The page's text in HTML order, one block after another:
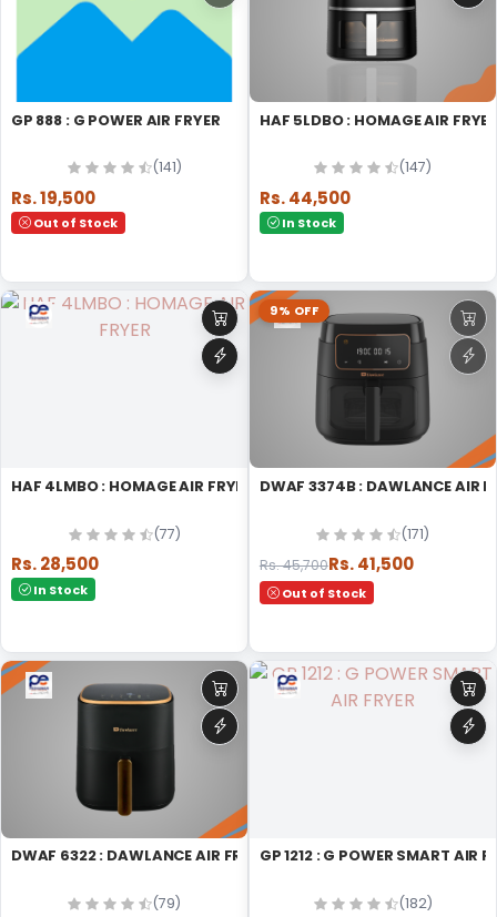
GP 888 : G POWER AIR FRYER
(141)
Rs. 19,500
Out of Stock
HAF 5LDBO : HOMAGE AIR
(147)
Rs. 44,500
In Stock
HAF 4LMBO : HOMAGE AIR FRYER
(77)
Rs. 28,500
In Stock
9% OFF
DWAF 3374B : DAWLANCE AIR
(171)
Rs. 45,700Rs. 41,500
Out of Stock
DWAF 6322 : DAWLANCE AIR FRYER MICRO WAVE OVEN
(79)
GP 1212 : G POWER SMART AIR
(182)